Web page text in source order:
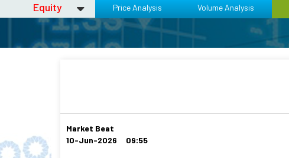
Equity Price Analysis Volume Analysis
Market Beat
10-Jun-2026 09:55